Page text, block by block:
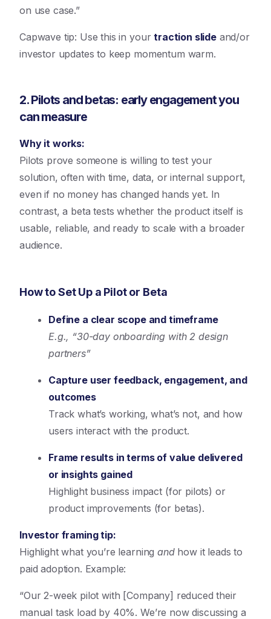
on use case.”
Capwave tip: Use this in yourtraction slideand/or
investor updates to keep momentum warm.
2. Pilots and betas: early engagement you
can measure
Why it works:
Pilots prove someone is willing to test your
solution, often with time, data, or internal support,
even if no money has changed hands yet. In
contrast, a beta tests whether the product itself is
usable, reliable, and ready to scale with a broader
audience.
How to Set Up a Pilot or Beta
Define a clear scope and timeframe
E.g., “30-day onboarding with 2 design
partners”
Capture user feedback, engagement, and
outcomes
Track what’s working, what’s not, and how
users interact with the product.
Frame results in terms of value delivered
or insights gained
Highlight business impact (for pilots) or
product improvements (for betas).
Investor framing tip:
Highlight what you’re learningandhow it leads to
paid adoption. Example:
“Our 2-week pilot with [Company] reduced their
manual task load by 40%. We’re now discussing a